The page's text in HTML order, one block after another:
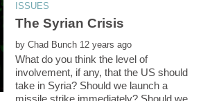
by
What do you think the level of
involvement, if any, that the US should
take in Syria? Should we launch a